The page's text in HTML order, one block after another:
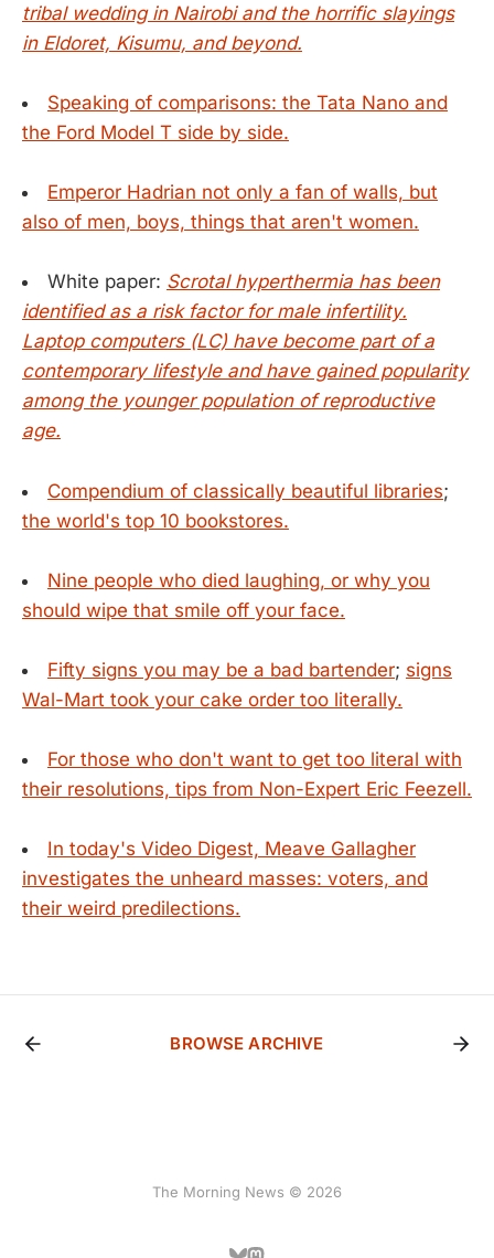
tribal wedding in Nairobi and the horrific slayings
in Eldoret, Kisumu, and beyond.
Speaking of comparisons: the Tata Nano and
the Ford Model T side by side.
Emperor Hadrian not only a fan of walls, but
also of men, boys, things that aren't women.
White paper: Scrotal hyperthermia has been
identified as a risk factor for male infertility.
Laptop computers (LC) have become part of a
contemporary lifestyle and have gained popularity
among the younger population of reproductive
age.
Compendium of classically beautiful libraries;
the world's top 10 bookstores.
Nine people who died laughing, or why you
should wipe that smile off your face.
Fifty signs you may be a bad bartender; signs
Wal-Mart took your cake order too literally.
For those who don't want to get too literal with
their resolutions, tips from Non-Expert Eric Feezell.
In today's Video Digest, Meave Gallagher
investigates the unheard masses: voters, and
their weird predilections.
BROWSE ARCHIVE
The Morning News © 2026